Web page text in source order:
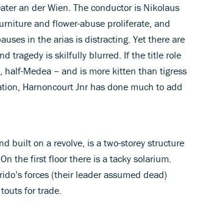
an der Wien. The conductor is Nikolaus
and flower-abuse proliferate, and
in the arias is distracting. Yet there are
tragedy is skilfully blurred. If the title role
Medea – and is more kitten than tigress
Harnoncourt Jnr has done much to add
built on a revolve, is a two-storey structure
the first floor there is a tacky solarium.
forces (their leader assumed dead)
for trade.